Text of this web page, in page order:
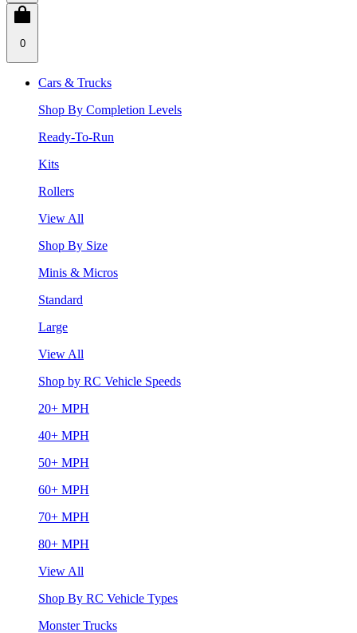
0
Cars & Trucks
Shop By Completion Levels
Ready-To-Run
Kits
Rollers
View All
Shop By Size
Minis & Micros
Standard
Large
View All
Shop by RC Vehicle Speeds
20+ MPH
40+ MPH
50+ MPH
60+ MPH
70+ MPH
80+ MPH
View All
Shop By RC Vehicle Types
Monster Trucks